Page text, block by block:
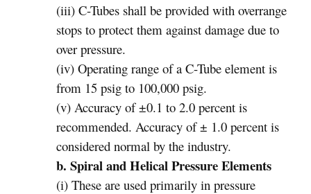
(iii) C-Tubes shall be provided with overrange
stops to protect them against damage due to
over pressure.
(iv) Operating range of a C-Tube element is
from 15 psig to 100,000 psig.
(v) Accuracy of ±0.1 to 2.0 percent is
recommended. Accuracy of ± 1.0 percent is
considered normal by the industry.
b. Spiral and Helical Pressure Elements
(i) These are used primarily in pressure